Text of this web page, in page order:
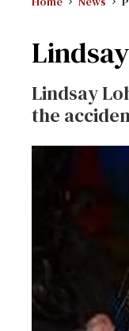
Lindsay
the